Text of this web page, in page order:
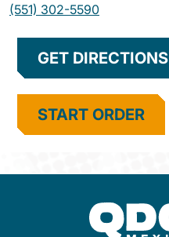
(551) 302-5590
GET DIRECTIONS
START ORDER